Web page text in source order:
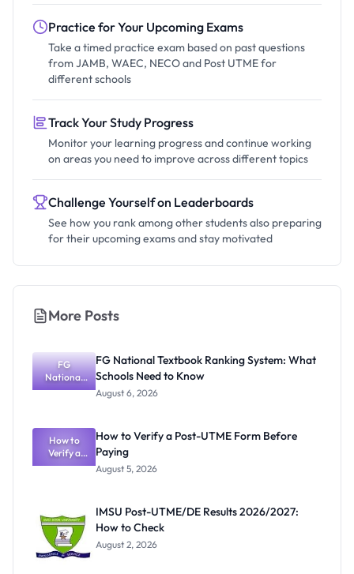
Practice for Your Upcoming Exams
Take a timed practice exam based on past questions
from JAMB, WAEC, NECO and Post UTME for
different schools
Track Your Study Progress
Monitor your learning progress and continue working
on areas you need to improve across different topics
Challenge Yourself on Leaderboards
See how you rank among other students also preparing
for their upcoming exams and stay motivated
More Posts
FG
National
Textbook
What
Schools
Need to
Know
FG National Textbook Ranking System: What
Schools Need to Know
August 6, 2026
How to
Verify a
Post-UTME
How to Verify a Post-UTME Form Before
Paying
August 5, 2026
IMSU Post-UTME/DE Results 2026/2027:
How to Check
August 2, 2026